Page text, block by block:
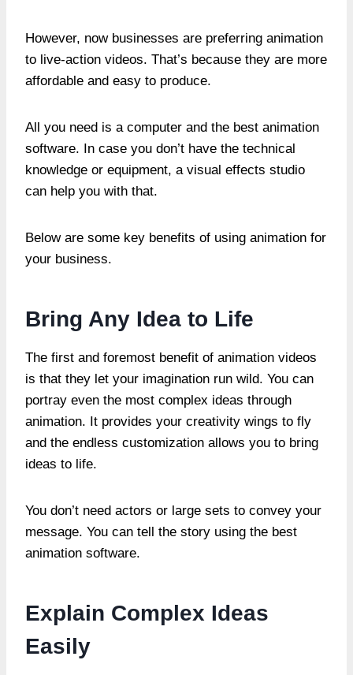
However, now businesses are preferring animation
to live-action videos. That’s because they are more
affordable and easy to produce.
All you need is a computer and the best animation
software. In case you don’t have the technical
knowledge or equipment, a visual effects studio
can help you with that.
Below are some key benefits of using animation for
your business.
Bring Any Idea to Life
The first and foremost benefit of animation videos
is that they let your imagination run wild. You can
portray even the most complex ideas through
animation. It provides your creativity wings to fly
and the endless customization allows you to bring
ideas to life.
You don’t need actors or large sets to convey your
message. You can tell the story using the best
animation software.
Explain Complex Ideas
Easily